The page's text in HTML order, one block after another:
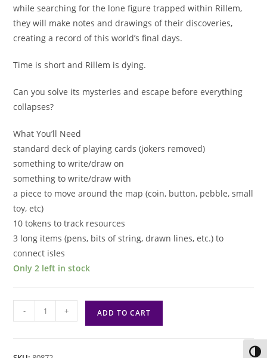
while searching for the lone figure trapped within Rillem,
they will make notes and drawings of their discoveries,
creating a record of this world’s final days.
Time is short and Rillem is dying.
Can you solve its mysteries and escape before everything
collapses?
What You’ll Need
standard deck of playing cards (jokers removed)
something to write/draw on
something to write/draw with
a piece to move around the map (coin, button, pebble, small
toy, etc)
10 tokens to track resources
3 long items (pens, bits of string, drawn lines, etc.) to
connect isles
Only 2 left in stock
Solo
- + ADD TO CART